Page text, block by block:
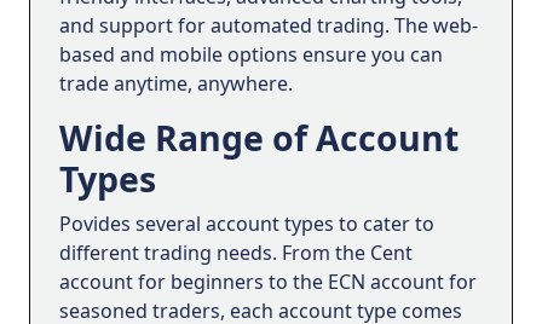
and support for automated trading. The web-
based and mobile options ensure you can
trade anytime, anywhere.
Wide Range of Account
Types
Povides several account types to cater to
different trading needs. From the Cent
account for beginners to the ECN account for
seasoned traders, each account type comes